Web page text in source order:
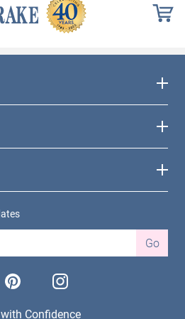
Go
pinterest instagram
Confidence